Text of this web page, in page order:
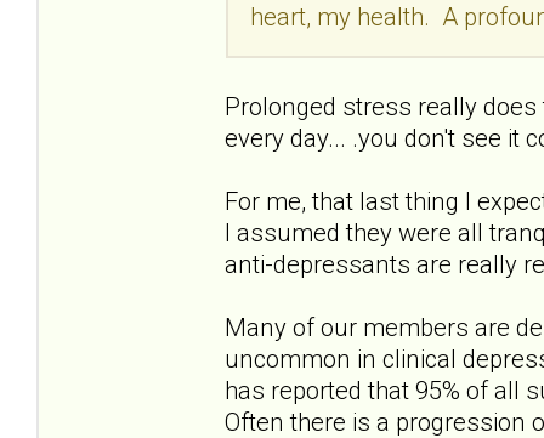
heart, my health. A
Prolonged stress really
every day... .you don't see it
For me, that last thing I
I assumed they were all
anti-depressants are really
Many of our members are
uncommon in clinical
has reported that 95% of all
Often there is a progression